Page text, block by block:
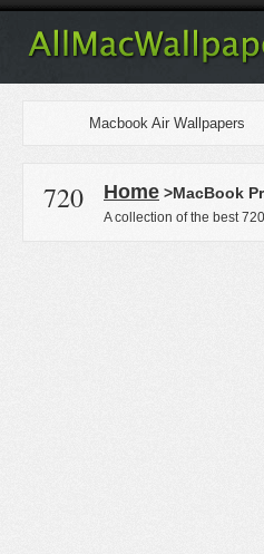
Macbook Air Wallpapers
720 Home >MacBook
A collection of the best